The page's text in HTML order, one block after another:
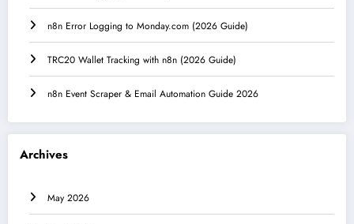
n8n Error Logging to Monday.com (2026 Guide)
TRC20 Wallet Tracking with n8n (2026 Guide)
n8n Event Scraper & Email Automation Guide 2026
Archives
May 2026